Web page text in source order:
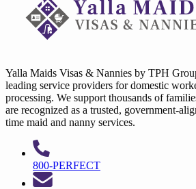
Yalla Maids Visas & Nannies by TPH
leading service providers for domestic
processing. We support thousands of
are recognized as a trusted, government-
time maid and nanny services.
800-PERFECT